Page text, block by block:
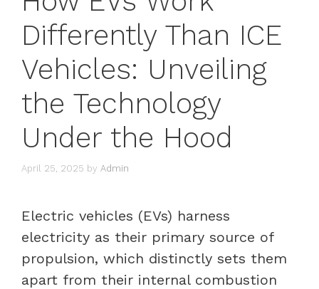
Differently Than ICE
Vehicles: Unveiling
the Technology
Under the Hood
April 25, 2025 by Admin
Electric vehicles (EVs) harness
electricity as their primary source of
propulsion, which distinctly sets them
apart from their internal combustion